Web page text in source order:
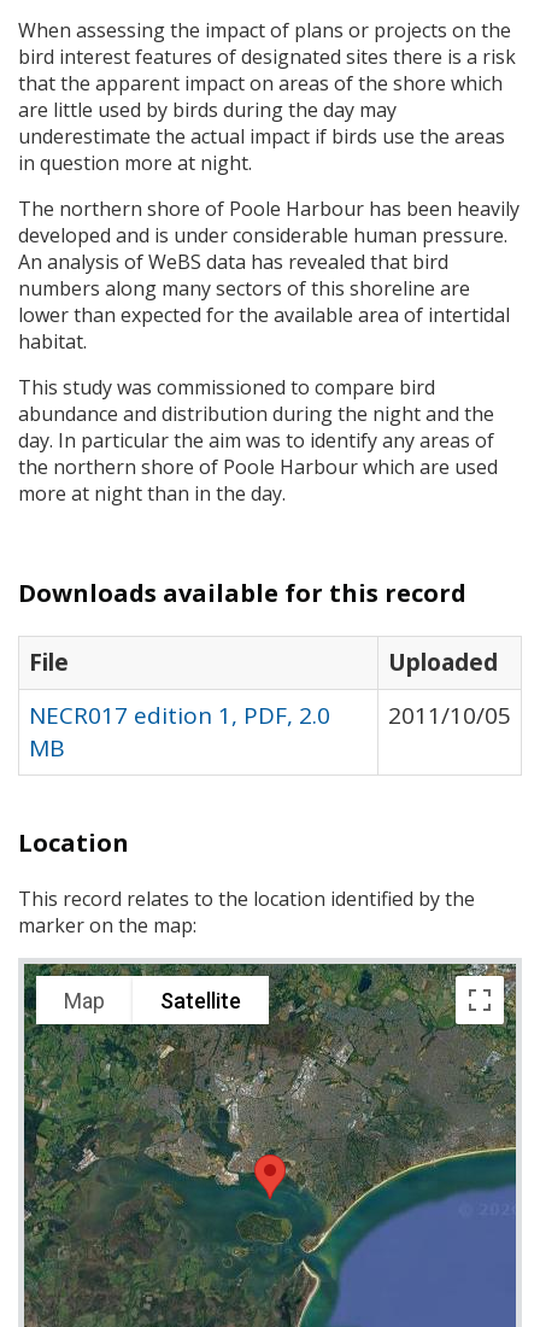
When assessing the impact of plans or projects on the
bird interest features of designated sites there is a risk
that the apparent impact on areas of the shore which
are little used by birds during the day may
underestimate the actual impact if birds use the areas
in question more at night.
The northern shore of Poole Harbour has been heavily
developed and is under considerable human pressure.
An analysis of WeBS data has revealed that bird
numbers along many sectors of this shoreline are
lower than expected for the available area of intertidal
habitat.
This study was commissioned to compare bird
abundance and distribution during the night and the
day. In particular the aim was to identify any areas of
the northern shore of Poole Harbour which are used
more at night than in the day.
Downloads available for this record
File
Uploaded
NECR017 edition 1, PDF, 2.0
MB
2011/10/05
Location
This record relates to the location identified by the
marker on the map:
Map Satellite